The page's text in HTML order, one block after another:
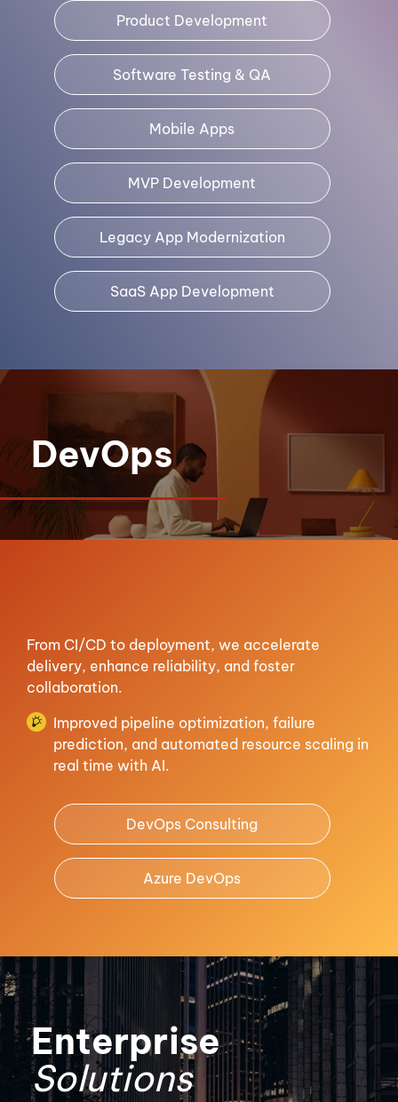
Product Development
Software Testing & QA
Mobile Apps
MVP Development
Legacy App Modernization
SaaS App Development
DevOps
From CI/CD to deployment, we accelerate
delivery, enhance reliability, and foster
collaboration.
Improved pipeline optimization, failure
prediction, and automated resource scaling in
real time with AI.
DevOps Consulting
Azure DevOps
Enterprise
Solutions